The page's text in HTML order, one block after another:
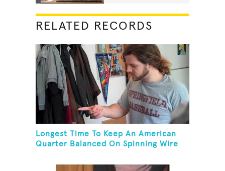
RELATED RECORDS
Longest Time To Keep An American
Quarter Balanced On Spinning Wire